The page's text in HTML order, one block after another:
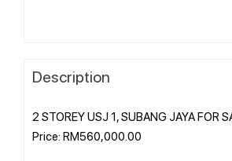
Description
2 STOREY USJ 1, SUBANG JAYA FOR
Price: RM560,000.00